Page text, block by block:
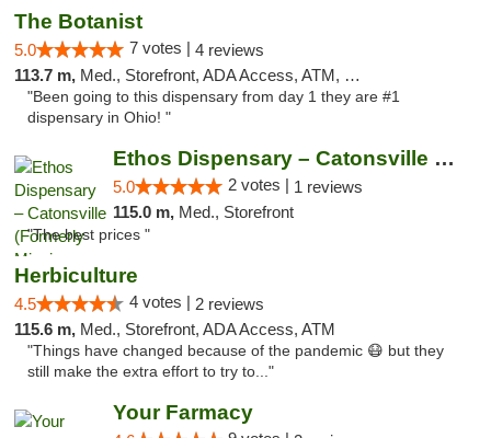
The Botanist
5.0 7 votes | 4 reviews
113.7 m, Med., Storefront, ADA Access, ATM, Debit Card
"Been going to this dispensary from day 1 they are #1
dispensary in Ohio! "
Ethos Dispensary – Catonsville (Formerly M...
5.0 2 votes | 1 reviews
115.0 m, Med., Storefront
"The best prices "
Herbiculture
4.5 4 votes | 2 reviews
115.6 m, Med., Storefront, ADA Access, ATM
"Things have changed because of the pandemic 😷 but they
still make the extra effort to try to..."
Your Farmacy